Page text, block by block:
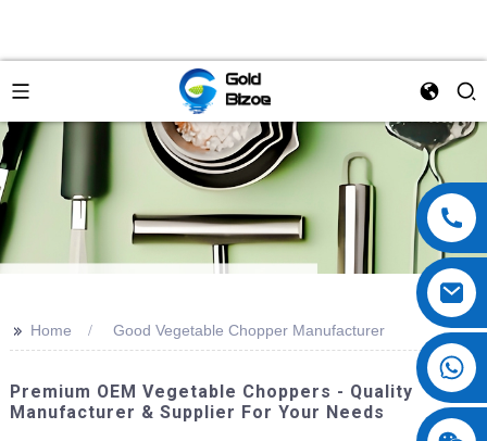
>> Home Good Vegetable Chopper Manufacturer
Premium OEM Vegetable Choppers - Quality
Manufacturer & Supplier For Your Needs